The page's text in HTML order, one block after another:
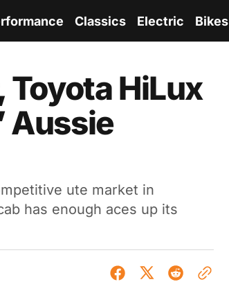
Classics Electric Bikes
Toyota HiLux
Aussie
ute market in
has enough aces up its